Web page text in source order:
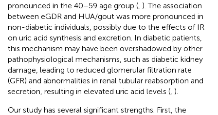
pronounced in the 40–59 age group ( ). The association
between eGDR and HUA/gout was more pronounced in
non-diabetic individuals, possibly due to the effects of IR
on uric acid synthesis and excretion. In diabetic patients,
this mechanism may have been overshadowed by other
pathophysiological mechanisms, such as diabetic kidney
damage, leading to reduced glomerular filtration rate
(GFR) and abnormalities in renal tubular reabsorption and
secretion, resulting in elevated uric acid levels ( ).
Our study has several significant strengths. First, the